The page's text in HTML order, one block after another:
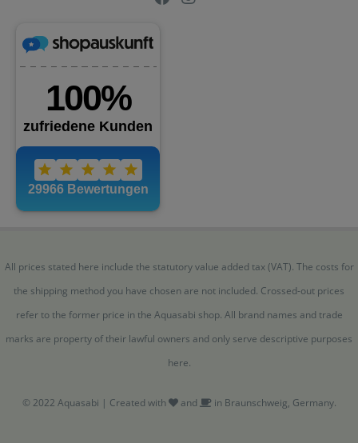
All prices stated here include the statutory value added tax (VAT). The costs for
the shipping method you have chosen are not included. Crossed-out prices
refer to the former price in the Aquasabi shop. All brand names and trade
marks are property of their lawful owners and only serve descriptive purposes
here.
© 2022 Aquasabi | Created with and in Braunschweig, Germany.